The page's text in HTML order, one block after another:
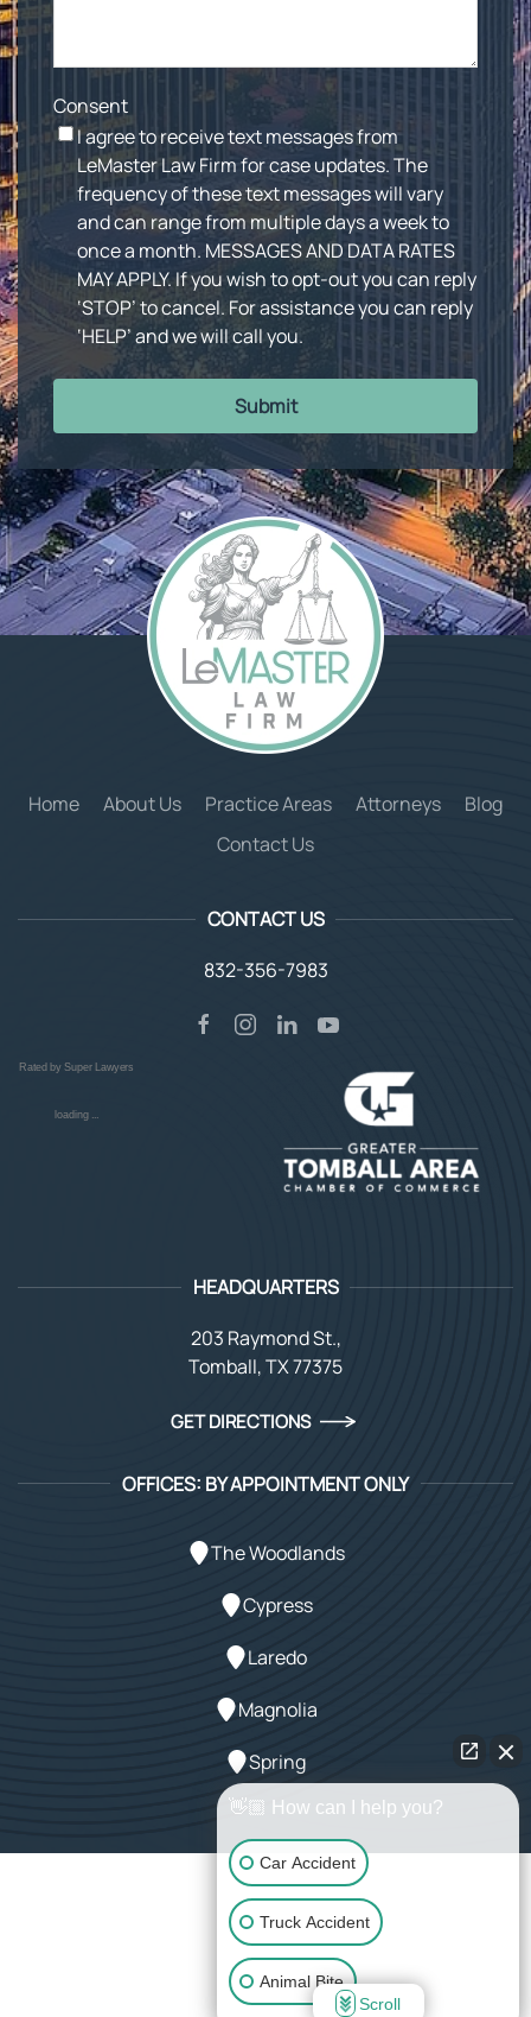
Consent
I agree to receive text messages from
LeMaster Law Firm for case updates. The
frequency of these text messages will vary
and can range from multiple days a week to
once a month. MESSAGES AND DATA RATES
MAY APPLY. If you wish to opt-out you can reply
‘STOP’ to cancel. For assistance you can reply
‘HELP’ and we will call you.
Home About Us Practice Areas Attorneys
Blog
Contact Us
CONTACT US
832-356-7983
Rated by Super Lawyers
loading ...
HEADQUARTERS
203 Raymond St.,
Tomball, TX 77375
GET DIRECTIONS
OFFICES: BY APPOINTMENT ONLY
The Woodlands
Cypress
Laredo
Magnolia
Spring
Powered by Array
© 2026 LeMaster Law Firm. All rights reserved.
👋🏼 How can I help you?
Car Accident
Truck Accident
Animal Bite
Scroll